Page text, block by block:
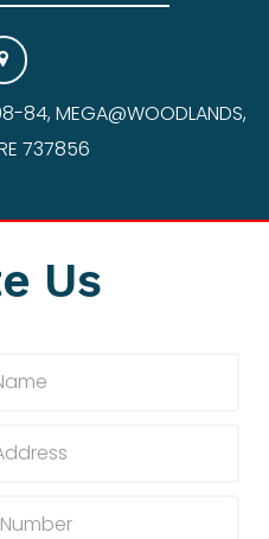
Us
84, MEGA@WOODLANDS,
737856